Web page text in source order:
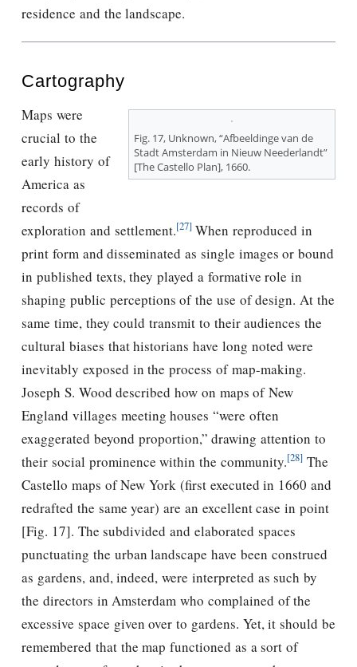
residence and the landscape.
Cartography
Fig. 17, Unknown, “Afbeeldinge van de
Stadt Amsterdam in Nieuw Neederlandt”
[The Castello Plan], 1660.
Maps were
crucial to the
early history of
America as
records of
exploration and settlement.[27]When reproduced in
print form and disseminated as single images or bound
in published texts, they played a formative role in
shaping public perceptions of the use of design. At the
same time, they could transmit to their audiences the
cultural biases that historians have long noted were
inevitably exposed in the process of map-making.
Joseph S. Wood described how on maps of New
England villages meeting houses “were often
exaggerated beyond proportion,” drawing attention to
their social prominence within the community.[28]The
Castello maps of New York (ﬁrst executed in 1660 and
redrafted the same year) are an excellent case in point
[Fig. 17]. The subdivided and elaborated spaces
punctuating the urban landscape have been construed
as gardens, and, indeed, were interpreted as such by
the directors in Amsterdam who complained of the
excessive space given over to gardens. Yet, it should be
remembered that the map functioned as a sort of